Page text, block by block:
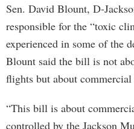
Sen. David Blount, D-
responsible for the “toxic
experienced in some of the
Blount said the bill is not
flights but about
“This bill is about
controlled by the Jackson